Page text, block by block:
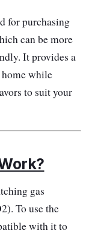
for purchasing
can be more
It provides a
while
to suit your
gas
To use the
with it to